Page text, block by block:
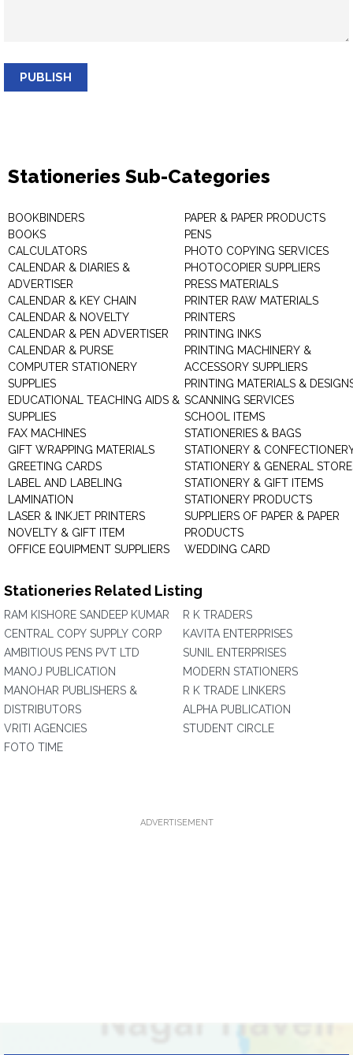
PUBLISH
Stationeries Sub-Categories
BOOKBINDERS
BOOKS
CALCULATORS
CALENDAR & DIARIES &
ADVERTISER
CALENDAR & KEY CHAIN
CALENDAR & NOVELTY
CALENDAR & PEN ADVERTISER
CALENDAR & PURSE
COMPUTER STATIONERY
SUPPLIES
EDUCATIONAL TEACHING AIDS &
SUPPLIES
FAX MACHINES
GIFT WRAPPING MATERIALS
GREETING CARDS
LABEL AND LABELING
LAMINATION
LASER & INKJET PRINTERS
NOVELTY & GIFT ITEM
OFFICE EQUIPMENT SUPPLIERS
PAPER & PAPER PRODUCTS
PENS
PHOTO COPYING SERVICES
PHOTOCOPIER SUPPLIERS
PRESS MATERIALS
PRINTER RAW MATERIALS
PRINTERS
PRINTING INKS
PRINTING MACHINERY &
ACCESSORY SUPPLIERS
PRINTING MATERIALS &
SCANNING SERVICES
SCHOOL ITEMS
STATIONERIES & BAGS
STATIONERY &
STATIONERY & GENERAL
STATIONERY & GIFT ITEMS
STATIONERY PRODUCTS
SUPPLIERS OF PAPER & PAPER
PRODUCTS
WEDDING CARD
Stationeries Related Listing
RAM KISHORE SANDEEP KUMAR
CENTRAL COPY SUPPLY CORP
AMBITIOUS PENS PVT LTD
MANOJ PUBLICATION
MANOHAR PUBLISHERS &
DISTRIBUTORS
VRITI AGENCIES
FOTO TIME
R K TRADERS
KAVITA ENTERPRISES
SUNIL ENTERPRISES
MODERN STATIONERS
R K TRADE LINKERS
ALPHA PUBLICATION
STUDENT CIRCLE
ADVERTISEMENT